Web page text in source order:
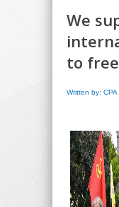
We
to
Written by: